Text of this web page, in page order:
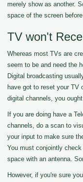
merely show as another.
space of the screen
TV won't
Whereas most TVs are
seem to be and need the
Digital broadcasting
have got to reset your TV
digital channels, you
If you are doing have a
channels, do a scan to
your input to make sure
You must conjointly
space with an antenna.
However, if you're sure